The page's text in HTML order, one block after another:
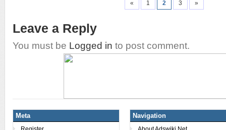
« 1 2 3 »
Leave a Reply
You must be Logged in to post comment.
Meta Navigation